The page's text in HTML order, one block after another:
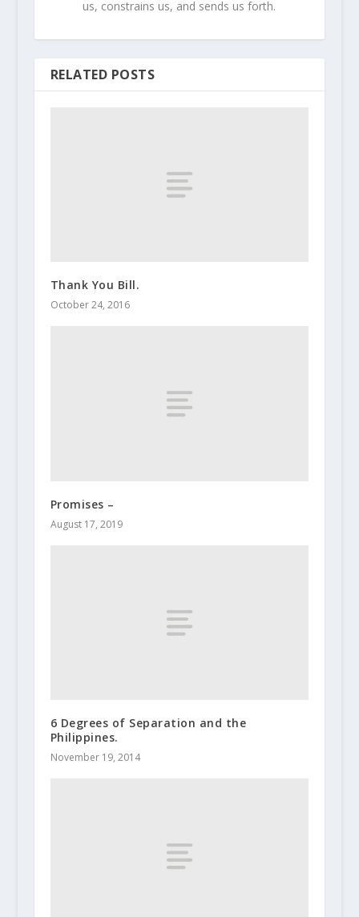
us, constrains us, and sends us forth.
RELATED POSTS
Thank You Bill.
October 24, 2016
Promises –
August 17, 2019
6 Degrees of Separation and the
Philippines.
November 19, 2014